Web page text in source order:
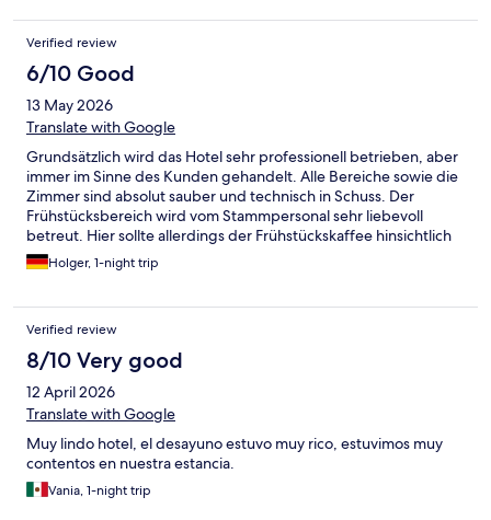
products from a departure in the trash. Sorry but those are the
rules. Best regards Kati Azeroth Reservation Not acceptable in
any way, shape or form after only a few hours since checking
out. I wanted to upload some photos but the app isn't working
properly. I also couldn't rate the parking which was very gravelly,
apparently they top it up weekly, so motorcycle riders beware
park by the main door accessed across the pedestrian area).
Verified review
6/10 Good
13 May 2026
Translate with Google
Grundsätzlich wird das Hotel sehr professionell betrieben, aber
immer im Sinne des Kunden gehandelt. Alle Bereiche sowie die
Zimmer sind absolut sauber und technisch in Schuss. Der
Frühstücksbereich wird vom Stammpersonal sehr liebevoll
betreut. Hier sollte allerdings der Frühstückskaffee hinsichtlich
Geschmack / Stärke verbessert werden. Alles in allem aber ist
der Aufenthalt in diesem Hotel sehr zu empfehlen.
Holger, 1-night trip
Verified review
8/10 Very good
12 April 2026
Translate with Google
Muy lindo hotel, el desayuno estuvo muy rico, estuvimos muy
contentos en nuestra estancia.
Vania, 1-night trip